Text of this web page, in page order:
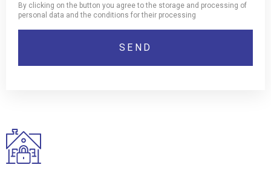
By clicking on the button you agree to the storage and processing of
personal data and the conditions for their processing